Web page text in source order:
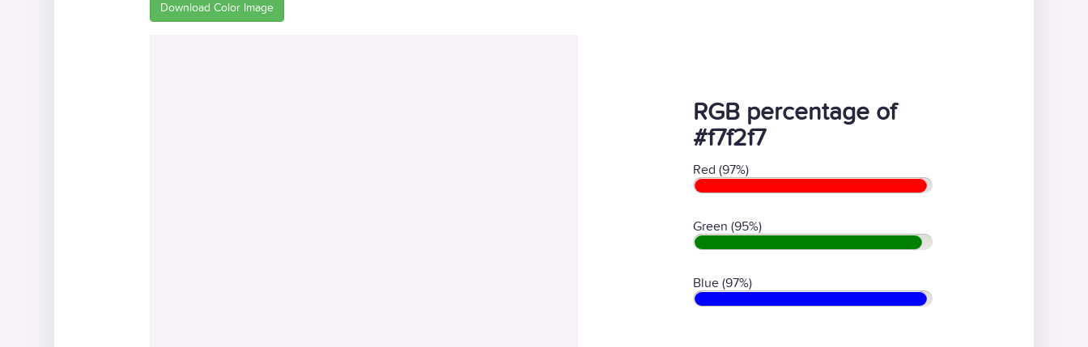
Download Color Image
RGB percentage of
#f7f2f7
Red (97%)
Green (95%)
Blue (97%)